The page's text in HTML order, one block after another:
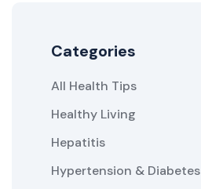
Categories
All Health Tips
Healthy Living
Hepatitis
Hypertension & Diabetes